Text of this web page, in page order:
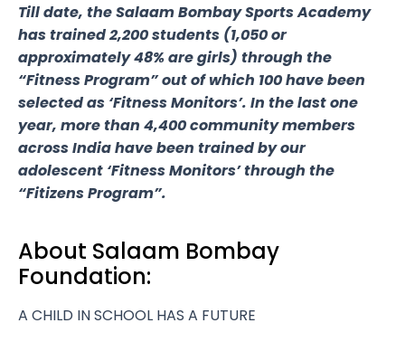
Till date, the Salaam Bombay Sports Academy
has trained 2,200 students (1,050 or
approximately 48% are girls) through the
“Fitness Program” out of which 100 have been
selected as ‘Fitness Monitors’. In the last one
year, more than 4,400 community members
across India have been trained by our
adolescent ‘Fitness Monitors’ through the
“Fitizens Program”.
About Salaam Bombay
Foundation:
A CHILD IN SCHOOL HAS A FUTURE